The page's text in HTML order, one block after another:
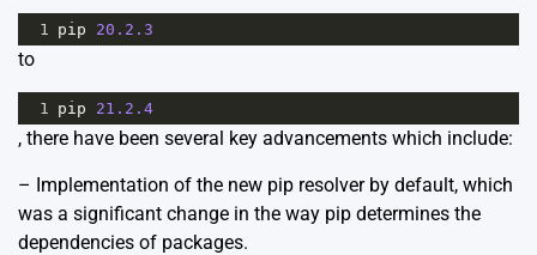
1 pip 20.2.3
to
1 pip 21.2.4
, there have been several key advancements which include:
– Implementation of the new pip resolver by default, which
was a significant change in the way pip determines the
dependencies of packages.